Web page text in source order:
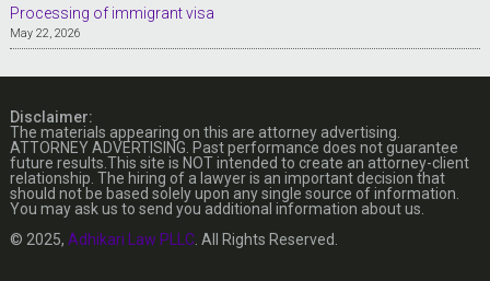
Processing of immigrant visa
May 22, 2026
Disclaimer:
The materials appearing on this are attorney advertising.
ATTORNEY ADVERTISING. Past performance does not guarantee
future results.This site is NOT intended to create an attorney-client
relationship. The hiring of a lawyer is an important decision that
should not be based solely upon any single source of information.
You may ask us to send you additional information about us.
© 2025, Adhikari Law PLLC . All Rights Reserved.